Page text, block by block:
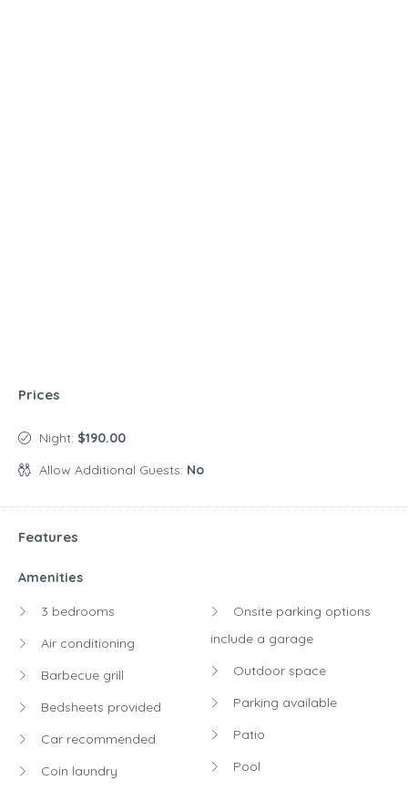
Amenities
3 bedrooms
Air conditioning
Dining Area
Dryer
Garden
Kitchen
Separate dining area
Washer
Washing machine